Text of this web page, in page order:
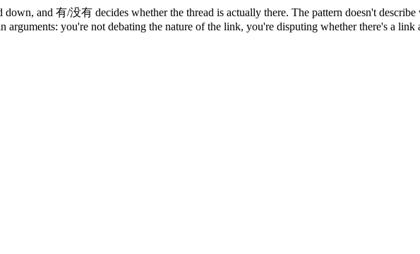
and 有/没有 decides whether the thread is actually there. The pattern doesn't
you're not debating the nature of the link, you're disputing whether there's a link